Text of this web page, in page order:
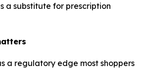
a substitute for prescription
a regulatory edge most shoppers